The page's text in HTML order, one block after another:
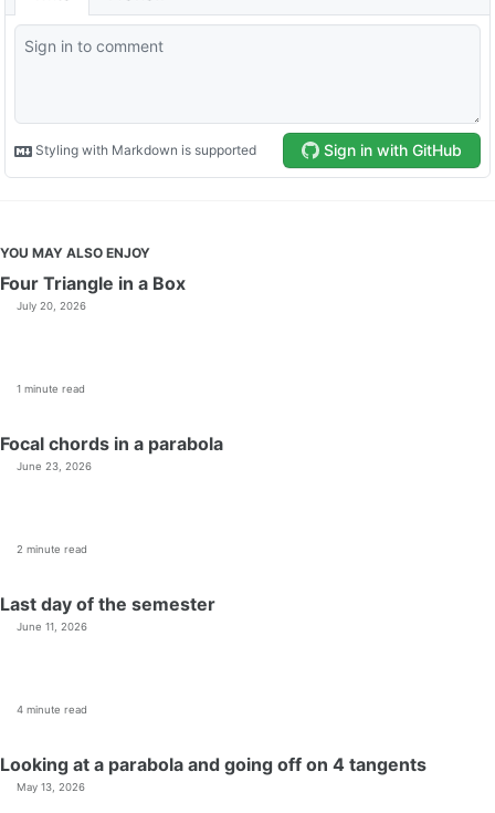
YOU MAY ALSO ENJOY
Four Triangle in a Box
July 20, 2026
1 minute read
Focal chords in a parabola
June 23, 2026
2 minute read
Last day of the semester
June 11, 2026
4 minute read
Looking at a parabola and going off on 4 tangents
May 13, 2026